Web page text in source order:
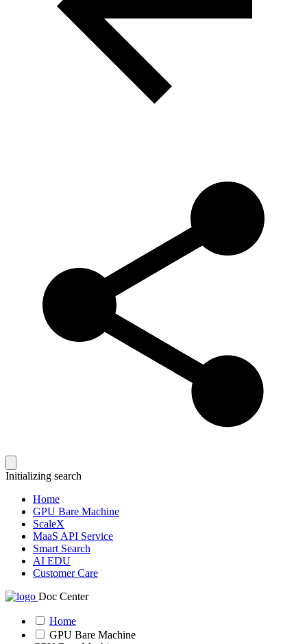
Initializing search
Home
GPU Bare Machine
ScaleX
MaaS API Service
Smart Search
AI EDU
Customer Care
Doc Center
Home
GPU Bare Machine